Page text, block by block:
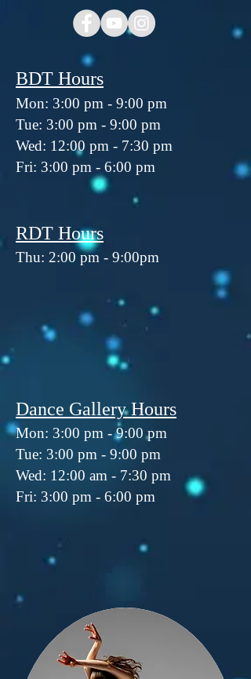
BDT Hours
Mon: 3:00 pm - 9:00 pm
Tue: 3:00 pm - 9:00 pm
Wed: 12:00 pm - 7:30 pm
Fri: 3:00 pm - 6:00 pm
RDT Hours
Thu: 2:00 pm - 9:00pm
Dance Gallery Hours
Mon: 3:00 pm - 9:00 pm
Tue: 3:00 pm - 9:00 pm
Wed: 12:00 am - 7:30 pm
Fri: 3:00 pm - 6:00 pm